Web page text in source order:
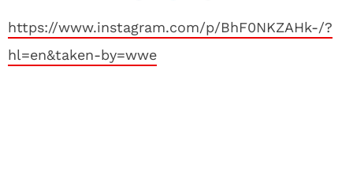
https://www.instagram.com/p/BhF0NKZAHk-/?
hl=en&taken-by=wwe